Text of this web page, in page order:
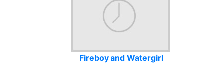
Fireboy and Watergirl